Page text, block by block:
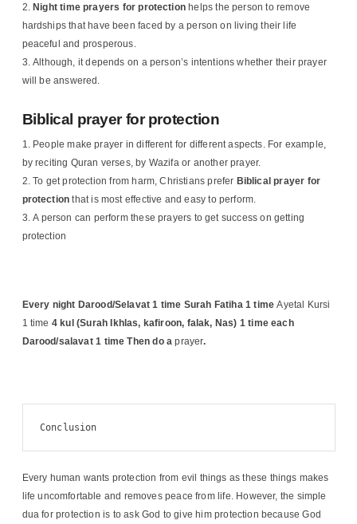
Night time prayers for protection helps the person to remove
hardships that have been faced by a person on living their life
peaceful and prosperous.
Although, it depends on a person’s intentions whether their prayer
will be answered.
Biblical prayer for protection
People make prayer in different for different aspects. For example,
by reciting Quran verses, by Wazifa or another prayer.
To get protection from harm, Christians prefer Biblical prayer for
protectionthat is most effective and easy to perform.
A person can perform these prayers to get success on getting
protection
Every night Darood/Selavat 1 time Surah Fatiha 1 timeAyetal Kursi
1 time 4 kul (Surah Ikhlas, kafiroon, falak, Nas) 1 time each
Darood/salavat 1 timeThen do aprayer.
Conclusion
Every human wants protection from evil things as these things makes
life uncomfortable and removes peace from life. However, the simple
dua for protection is to ask God to give him protection because God